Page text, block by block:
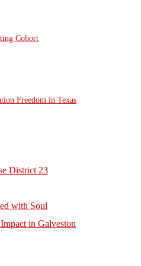
Cohort
Freedom in Texas
District 23
with Soul
in Galveston